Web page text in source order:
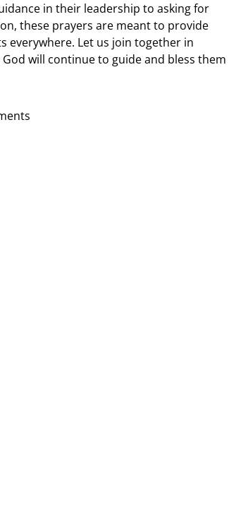
in their leadership to asking for
these prayers are meant to provide
Let us join together in
will continue to guide and bless them